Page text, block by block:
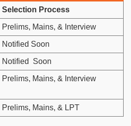
Selection Process
Prelims, Mains, & Interview
Notified Soon
Notified Soon
Prelims, Mains, & Interview
Prelims, Mains, & LPT